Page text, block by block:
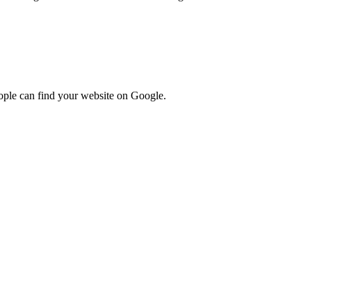
can find your website on Google.